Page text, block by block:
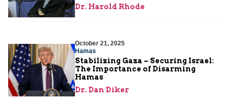
Dr. Harold Rhode
October 21, 2025
Hamas
Stabilizing Gaza – Securing Israel:
The Importance of Disarming
Hamas
Dr. Dan Diker